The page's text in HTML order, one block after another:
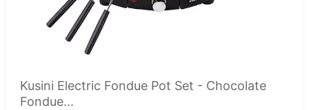
Kusini Electric Fondue Pot Set - Chocolate
Fondue...